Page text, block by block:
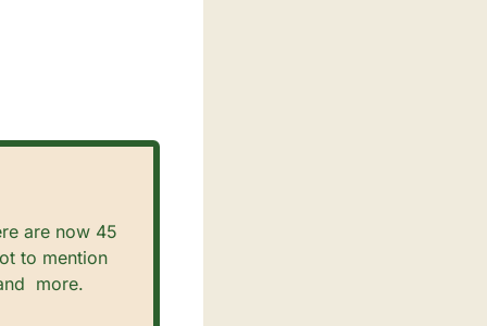
are now 45
to mention
more.